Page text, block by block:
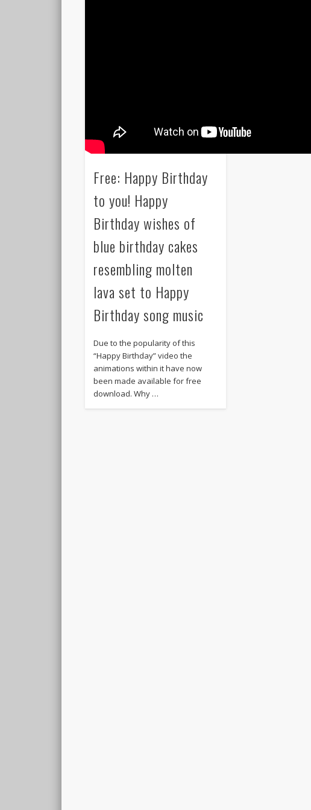
Free: Happy Birthday
to you! Happy
Birthday wishes of
blue birthday cakes
resembling molten
lava set to Happy
Birthday song music
Due to the popularity of this
“Happy Birthday” video the
animations within it have now
been made available for free
download. Why …